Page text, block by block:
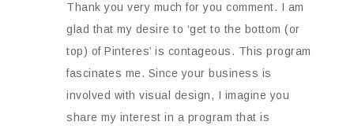
Thank you very much for you comment. I am
glad that my desire to ‘get to the bottom (or
top) of Pinteres’ is contageous. This program
fascinates me. Since your business is
involved with visual design, I imagine you
share my interest in a program that is